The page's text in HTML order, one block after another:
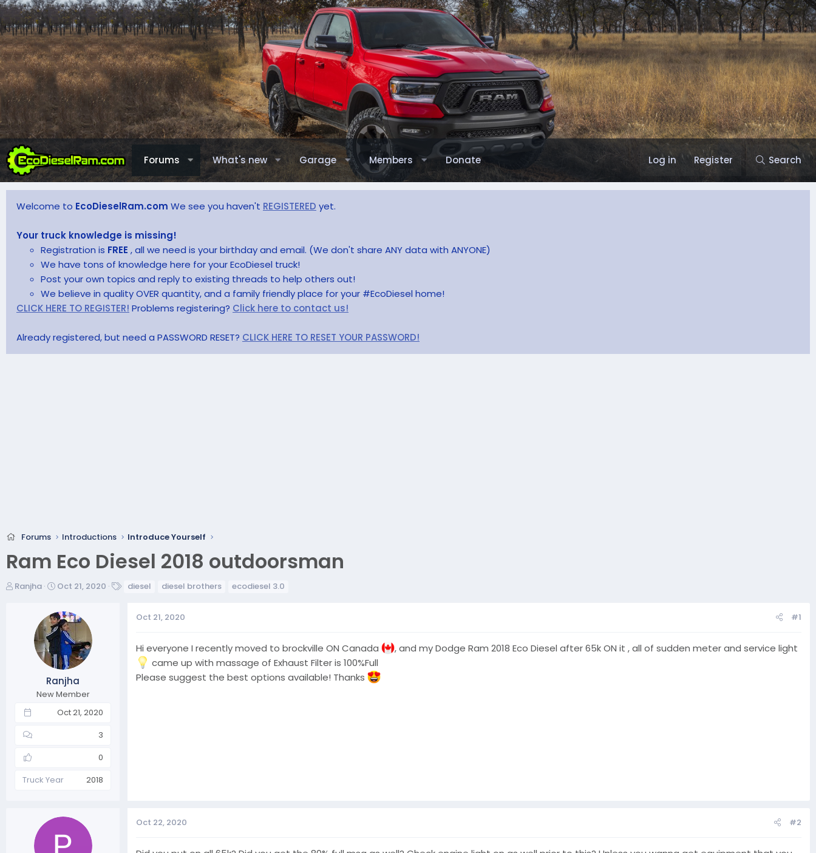
Forums What's new Garage Members Donate Log in Register Search
Welcome to EcoDieselRam.com We see you haven't REGISTERED yet.
Your truck knowledge is missing!
Registration is FREE , all we need is your birthday and email. (We don't share ANY data with ANYONE)
We have tons of knowledge here for your EcoDiesel truck!
Post your own topics and reply to existing threads to help others out!
We believe in quality OVER quantity, and a family friendly place for your #EcoDiesel home!
CLICK HERE TO REGISTER! Problems registering? Click here to contact us!
Already registered, but need a PASSWORD RESET? CLICK HERE TO RESET YOUR PASSWORD!
Forums Introductions Introduce Yourself
Ram Eco Diesel 2018 outdoorsman
T
Ranjha
S
a
r
t
d
a
t
e
Oct 21, 2020 diesel diesel brothers ecodiesel 3.0
Ranjha
New Member
Oct 21, 2020
3
0
Truck Year
2018
Oct 21, 2020 #1
Hi everyone I recently moved to brockville ON Canada
, and my Dodge Ram 2018 Eco Diesel after 65k ON it , all of sudden meter and service light
came up with massage of Exhaust Filter is 100%Full
Please suggest the best options available! Thanks
Oct 22, 2020 #2